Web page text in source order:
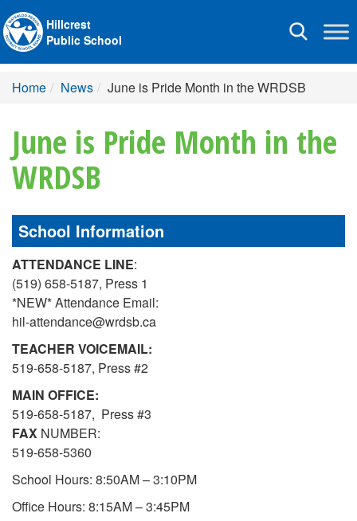
Toggle
Hillcrest
Public School
Home News June is Pride Month in the WRDSB
June is Pride Month in the
WRDSB
School Information
ATTENDANCE LINE:
(519) 658-5187, Press 1
*NEW* Attendance Email:
hil-attendance@wrdsb.ca
TEACHER VOICEMAIL:
519-658-5187, Press #2
MAIN OFFICE:
519-658-5187, Press #3
FAX NUMBER:
519-658-5360
School Hours: 8:50AM – 3:10PM
Office Hours: 8:15AM – 3:45PM